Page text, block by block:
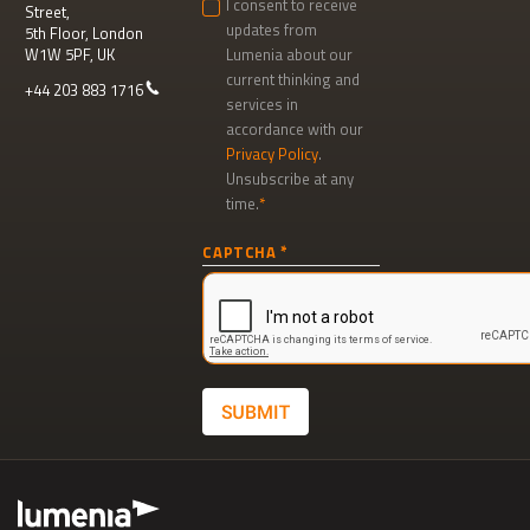
Street,
5th Floor, London
W1W 5PF, UK
+44 203 883 1716
I consent to receive
updates from
Lumenia about our
current thinking and
services in
accordance with our
Privacy Policy.
Unsubscribe at any
time.
signup
CAPTCHA